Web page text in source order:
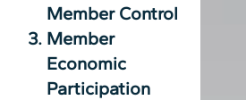
Member Control
Member
Economic
Participation